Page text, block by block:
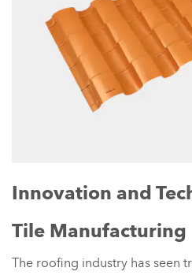
Innovation and
Tile Manufacturing
The roofing industry has seen